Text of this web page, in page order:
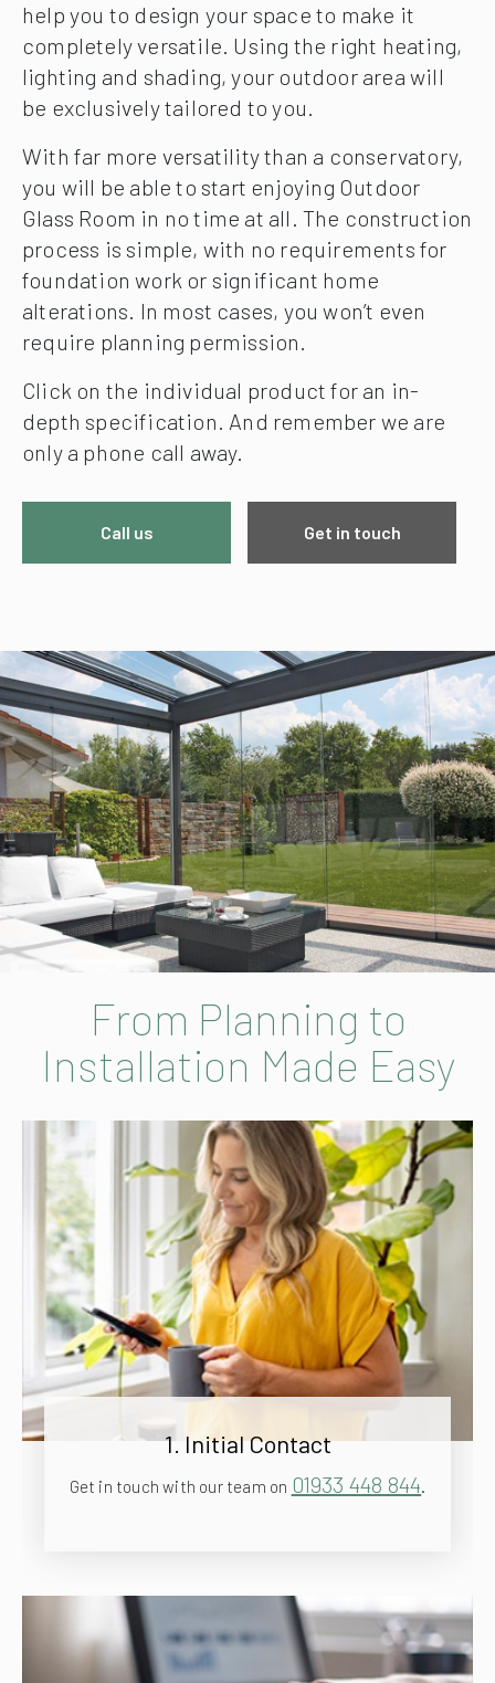
help you to design your space to make it
completely versatile. Using the right heating,
lighting and shading, your outdoor area will
be exclusively tailored to you.
With far more versatility than a conservatory,
you will be able to start enjoying Outdoor
Glass Room in no time at all. The construction
process is simple, with no requirements for
foundation work or significant home
alterations. In most cases, you won’t even
require planning permission.
Click on the individual product for an in-
depth specification. And remember we are
only a phone call away.
Call us Get in touch
From Planning to
Installation Made Easy
1. Initial Contact
Get in touch with our team on 01933 448 844.